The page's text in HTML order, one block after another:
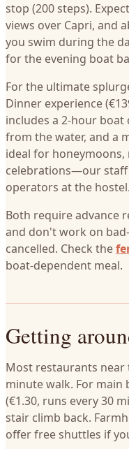
stop (200 steps).
views over Capri, and
you swim during the
for the evening boat
For the ultimate
Dinner experience
includes a 2-hour
from the water, and a
ideal for
celebrations—our
operators at the hostel.
Both require advance
and don't work on
cancelled. Check the
boat-dependent meal.
Getting
Most restaurants near
minute walk. For main
(€1.30, runs every 30
stair climb back.
offer free shuttles if